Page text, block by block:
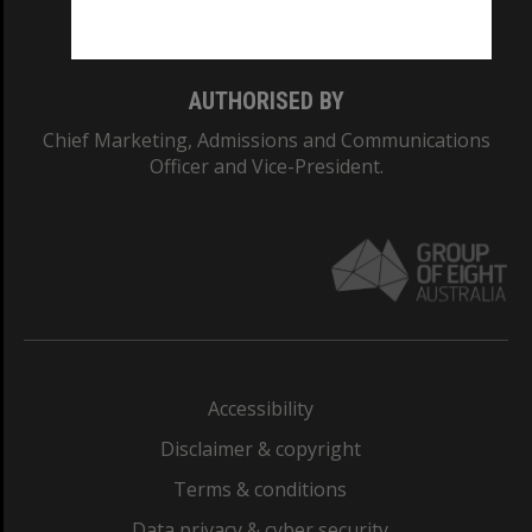
AUTHORISED BY
Chief Marketing, Admissions and Communications
Officer and Vice-President.
Accessibility
Disclaimer & copyright
Terms & conditions